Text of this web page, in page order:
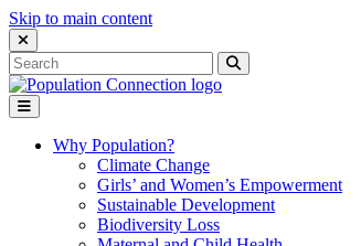
Skip to main content
Close Search Interface
Search
for:
Search
Go to homepage
Open Mobile Menu
Why Population?
Climate Change
Girls’ and Women’s Empowerment
Sustainable Development
Biodiversity Loss